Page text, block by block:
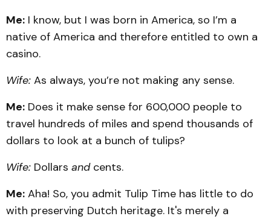
Me: I know, but I was born in America, so I’m a
native of America and therefore entitled to own a
casino.
Wife: As always, you’re not making any sense.
Me: Does it make sense for 600,000 people to
travel hundreds of miles and spend thousands of
dollars to look at a bunch of tulips?
Wife: Dollars and cents.
Me: Aha! So, you admit Tulip Time has little to do
with preserving Dutch heritage. It's merely a